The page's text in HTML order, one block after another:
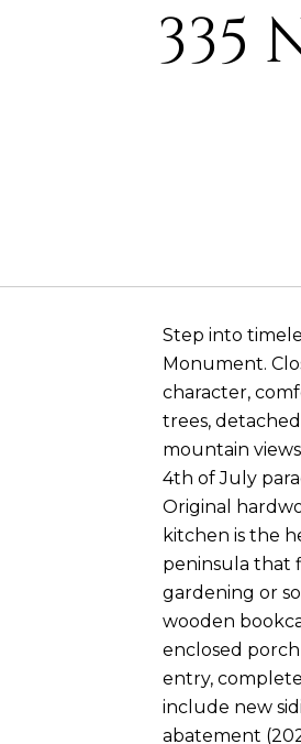
335
Step into
Monument.
character,
trees,
mountain
4th of July
Original
kitchen is the
peninsula that
gardening or
wooden
enclosed
entry,
include new
abatement